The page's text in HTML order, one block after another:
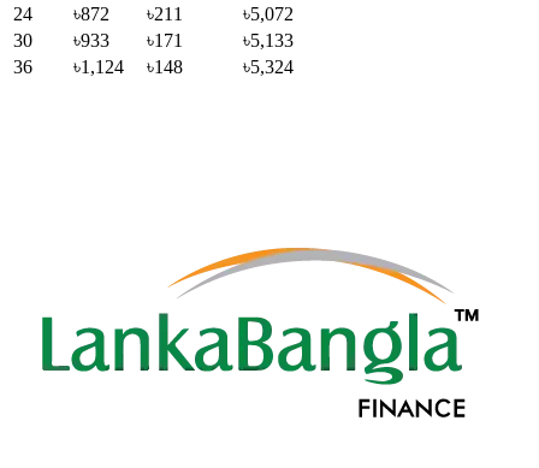
24
৳872 ৳211
৳5,072
30
৳933 ৳171
৳5,133
36
৳1,124 ৳148 ৳5,324